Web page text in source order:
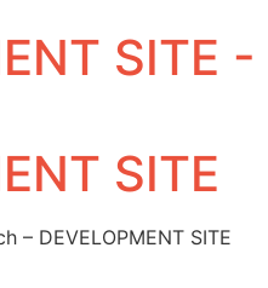
SITE -
SITE
– DEVELOPMENT SITE